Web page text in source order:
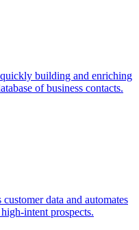
building and enriching
of business contacts.
data and automates
intent prospects.